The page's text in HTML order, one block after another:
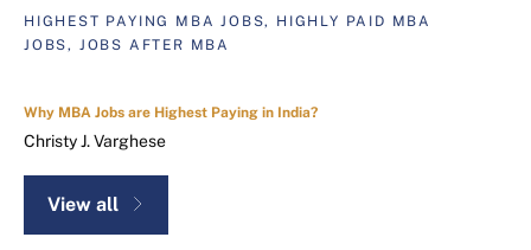
HIGHEST PAYING MBA JOBS, HIGHLY PAID MBA
JOBS, JOBS AFTER MBA
Why MBA Jobs are Highest Paying in India?
Christy J. Varghese
View all